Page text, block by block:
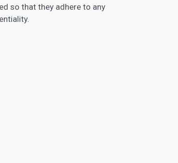
so that they adhere to any